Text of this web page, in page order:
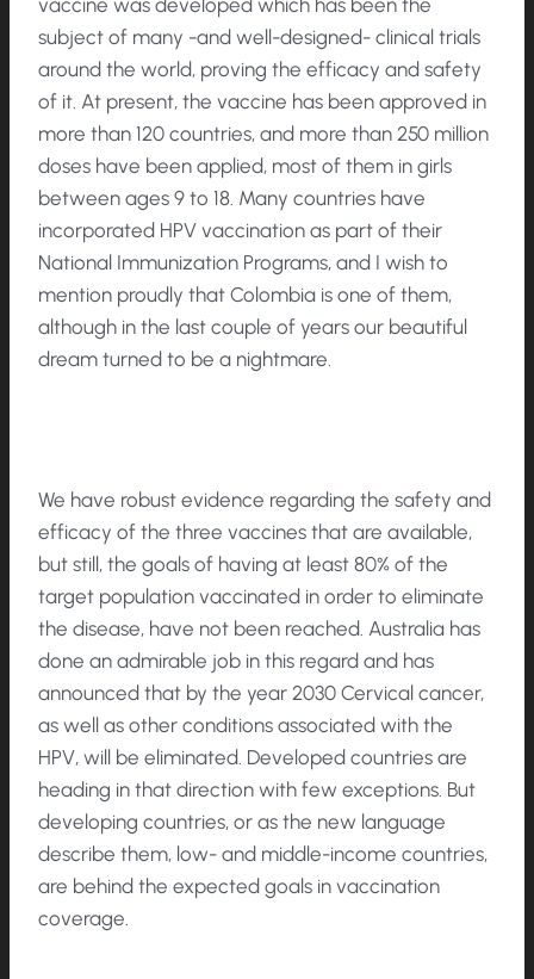
vaccine was developed which has been the
subject of many -and well-designed- clinical trials
around the world, proving the efficacy and safety
of it. At present, the vaccine has been approved in
more than 120 countries, and more than 250 million
doses have been applied, most of them in girls
between ages 9 to 18. Many countries have
incorporated HPV vaccination as part of their
National Immunization Programs, and I wish to
mention proudly that Colombia is one of them,
although in the last couple of years our beautiful
dream turned to be a nightmare.
We have robust evidence regarding the safety and
efficacy of the three vaccines that are available,
but still, the goals of having at least 80% of the
target population vaccinated in order to eliminate
the disease, have not been reached. Australia has
done an admirable job in this regard and has
announced that by the year 2030 Cervical cancer,
as well as other conditions associated with the
HPV, will be eliminated. Developed countries are
heading in that direction with few exceptions. But
developing countries, or as the new language
describe them, low- and middle-income countries,
are behind the expected goals in vaccination
coverage.